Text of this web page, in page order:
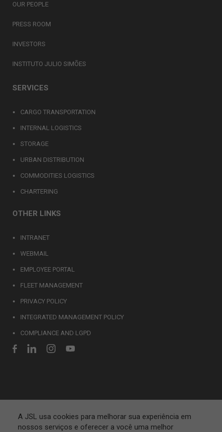
A JSL usa cookies para melhorar sua experiência em
nossos serviços e oferecer a você uma melhor
OUR PEOPLE
PRESS ROOM
INVESTORS
INSTITUTO JULIO SIMÕES
SERVICES
CARGO TRANSPORTATION
INTERNAL LOGISTICS
STORAGE
URBAN DISTRIBUTION
COMMODITIES LOGISTICS
CHARTERING
OTHER LINKS
INTRANET
WEBMAIL
EMPLOYEE PORTAL
FLEET MANAGEMENT
PRIVACY POLICY
INTEGRATED MANAGEMENT POLICY
COMPLIANCE AND LGPD